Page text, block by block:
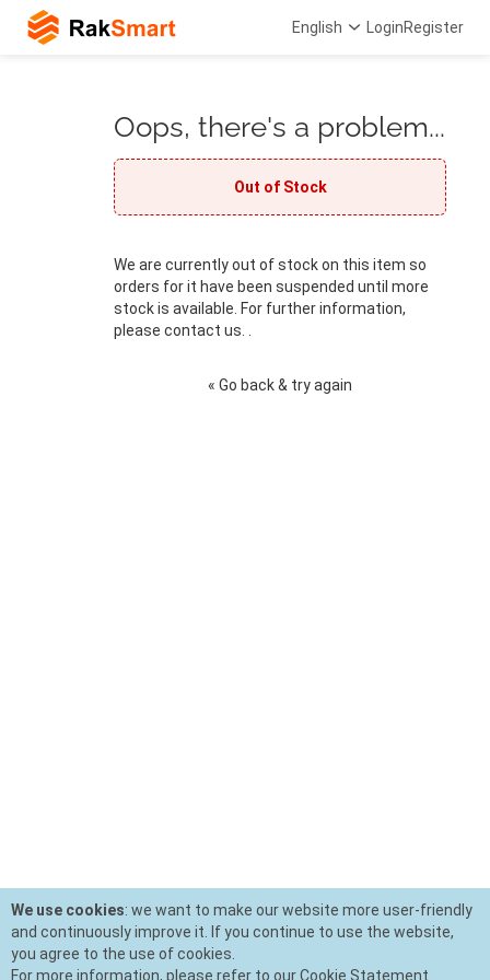
English LoginRegister
Oops, there's a problem...
Out of Stock
We are currently out of stock on this item so
orders for it have been suspended until more
stock is available. For further information,
please contact us. .
« Go back & try again
We use cookies: we want to make our website more user-friendly
and continuously improve it. If you continue to use the website,
you agree to the use of cookies.
For more information, please refer to our Cookie Statement